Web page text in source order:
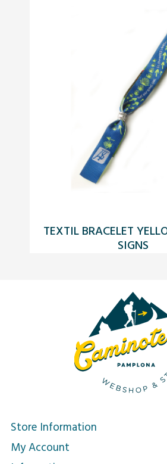
TEXTIL BRACELET
SIGNS
Store Information
My Account